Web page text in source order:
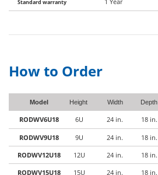
Standard warranty 1 Year
How to Order
Model Height Width Depth
RODWV6U18 6U 24 in. 18 in.
RODWV9U18 9U 24 in. 18 in.
RODWV12U18 12U 24 in. 18 in.
RODWV15U18 15U 24 in. 18 in.